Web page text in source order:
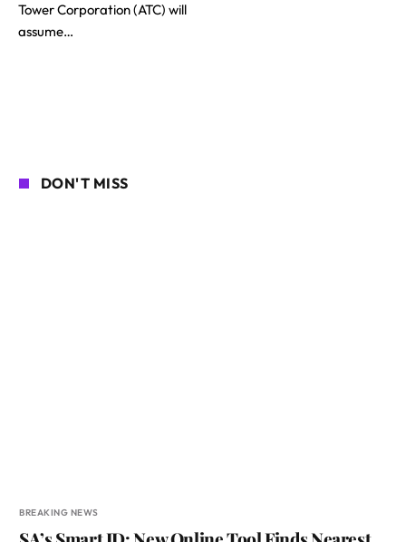
Tower Corporation (ATC) will
assume…
DON'T MISS
BREAKING NEWS